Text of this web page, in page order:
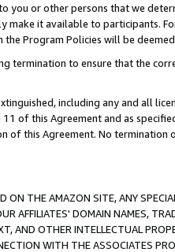
you or other persons that we
make it available to participants.
Program Policies will be
termination to ensure that the
including any and all
of this Agreement and as
of this Agreement. No
ON THE AMAZON SITE, ANY
AFFILIATES' DOMAIN NAMES,
AND OTHER INTELLECTUAL
WITH THE ASSOCIATES